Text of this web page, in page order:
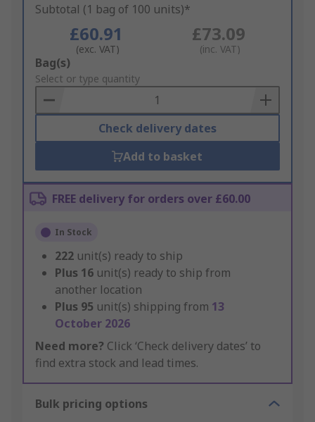
Subtotal (1 bag of 100 units)*
£60.91
(exc. VAT)
£73.09
(inc. VAT)
Add
to
Basket
Bag(s)
Select or type quantity
Check delivery dates
Add to basket
FREE delivery for orders over £60.00
In Stock
222 unit(s) ready to ship
Plus 16 unit(s) ready to ship from
another location
Plus 95 unit(s) shipping from 13
October 2026
Need more? Click ‘Check delivery dates’ to
find extra stock and lead times.
Bulk pricing options